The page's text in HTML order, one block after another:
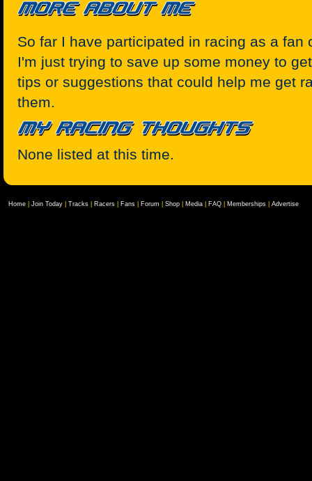
So far I have participated in racing as a fan
I'm just trying to save up some money to
tips or suggestions that could help me get
them.
None listed at this time.
Home Join Today Tracks Racers Fans Forum Shop Media FAQ Memberships Advertise